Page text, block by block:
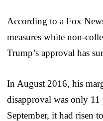
According to a Fox
measures white non-
Trump’s approval has
In August 2016, his
disapproval was only
September, it had risen